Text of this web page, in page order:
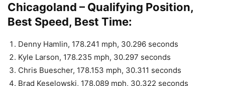
Chicagoland – Qualifying Position,
Best Speed, Best Time:
Denny Hamlin, 178.241 mph, 30.296 seconds
Kyle Larson, 178.235 mph, 30.297 seconds
Chris Buescher, 178.153 mph, 30.311 seconds
Brad Keselowski, 178.089 mph, 30.322 seconds